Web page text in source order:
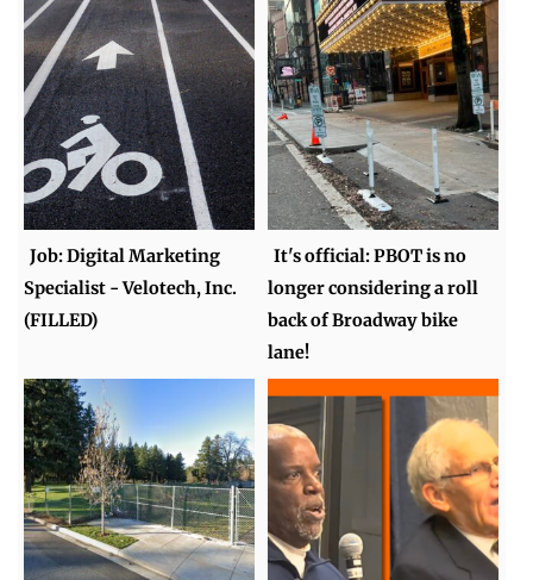
Job: Digital Marketing
Specialist - Velotech, Inc.
(FILLED)
It's official: PBOT is no
longer considering a roll
back of Broadway bike
lane!